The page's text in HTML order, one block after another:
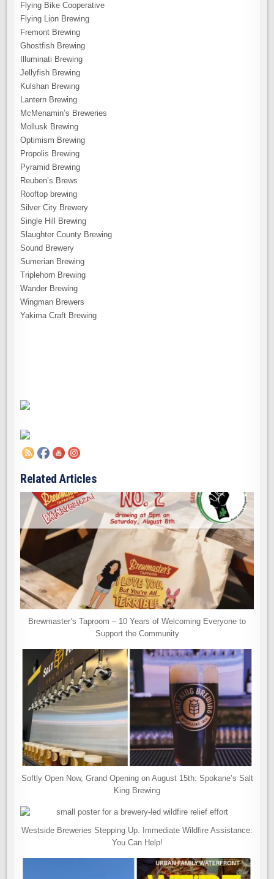
Flying Bike Cooperative
Flying Lion Brewing
Fremont Brewing
Ghostfish Brewing
Illuminati Brewing
Jellyfish Brewing
Kulshan Brewing
Lantern Brewing
McMenamin’s Breweries
Mollusk Brewing
Optimism Brewing
Propolis Brewing
Pyramid Brewing
Reuben’s Brews
Rooftop brewing
Silver City Brewery
Single Hill Brewing
Slaughter County Brewing
Sound Brewery
Sumerian Brewing
Triplehorn Brewing
Wander Brewing
Wingman Brewers
Yakima Craft Brewing
Related Articles
Brewmaster’s Taproom – 10 Years of Welcoming Everyone to
Support the Community
Softly Open Now, Grand Opening on August 15th: Spokane’s Salt
King Brewing
Westside Breweries Stepping Up. Immediate Wildfire Assistance:
You Can Help!